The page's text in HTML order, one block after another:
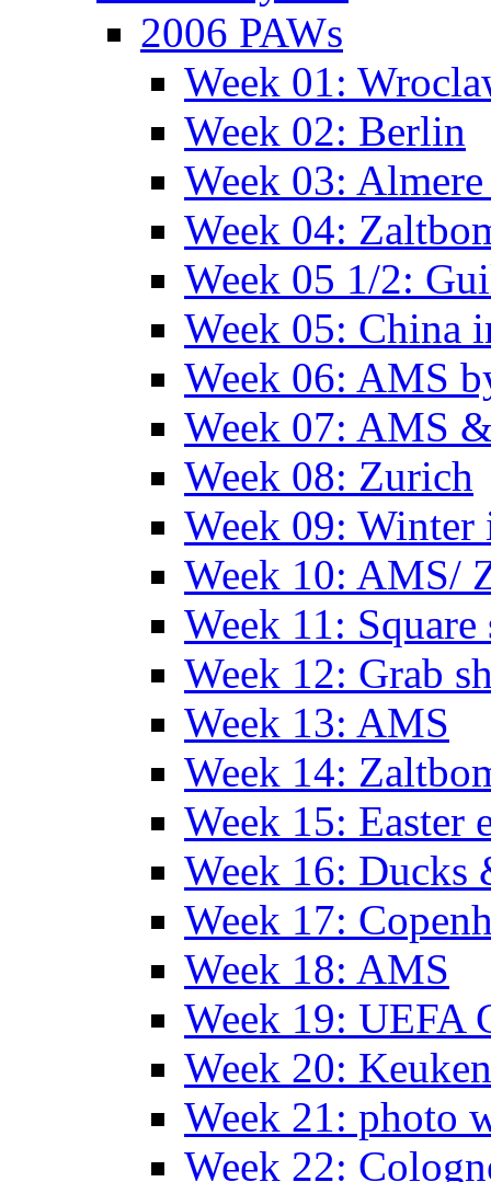
2006 PAWs
Week 01:
Week 02: Berlin
Week 03:
Week 04:
Week 05 1/2:
Week 05: China
Week 06: AMS
Week 07: AMS
Week 08: Zurich
Week 09:
Week 10: AMS/
Week 11:
Week 12: Grab
Week 13: AMS
Week 14:
Week 15: Easter
Week 16: Ducks
Week 17:
Week 18: AMS
Week 19: UEFA
Week 20:
Week 21: photo
Week 22: